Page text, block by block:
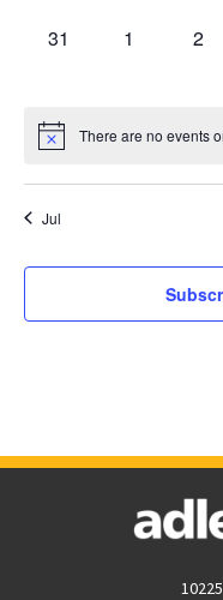
0
31
0
1
0
2
There are no events
Jul